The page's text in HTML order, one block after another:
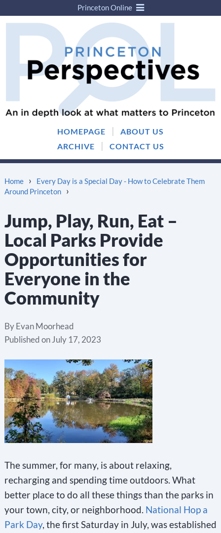
Skip
Skip
menu
HOMEPAGE |
ABOUT US
ARCHIVE
| CONTACT US
Princeton Online
Home ›
Every Day is a Special Day - How to Celebrate Them
Around Princeton
›
Jump, Play, Run, Eat –
Local Parks Provide
Opportunities for
Everyone in the
Community
ByEvan Moorhead
Published onJuly 17, 2023
The summer, for many, is about relaxing,
recharging and spending time outdoors. What
better place to do all these things than the parks in
your town, city, or neighborhood. National Hop a
Park Day, the first Saturday in July, was established